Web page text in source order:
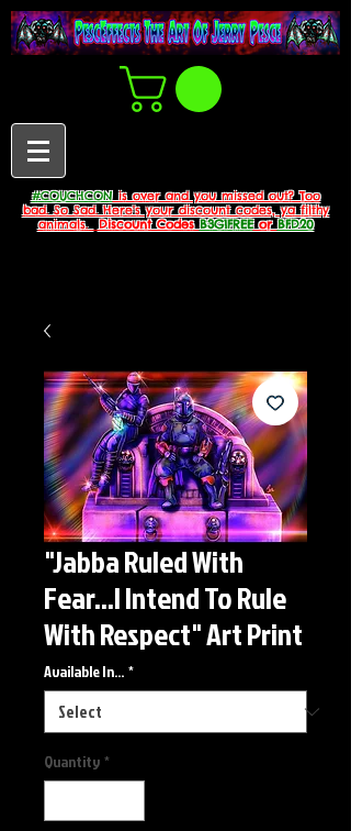
#COUCHCONis over and you missed out? Too
bad. So Sad. Here's your discount codes, ya filthy
animals.
Discount CodesB3G1FREEorBFD20
"Jabba Ruled With
Fear...I Intend To Rule
With Respect" Art Print
Available In... *
Quantity *